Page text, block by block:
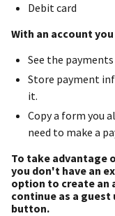
Debit card
With an account
See the
Store payment
it.
Copy a form you
need to make a
To take advantage
you don't have an
option to create an
continue as a
button.